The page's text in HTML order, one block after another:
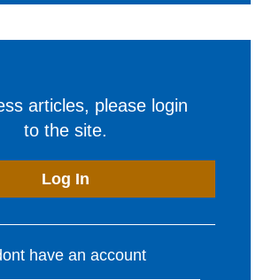
articles, please login
to the site.
Log In
have an account